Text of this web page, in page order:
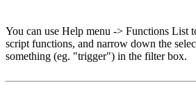
You can use Help menu -> Functions List
script functions, and narrow down the
something (eg. "trigger") in the filter box.